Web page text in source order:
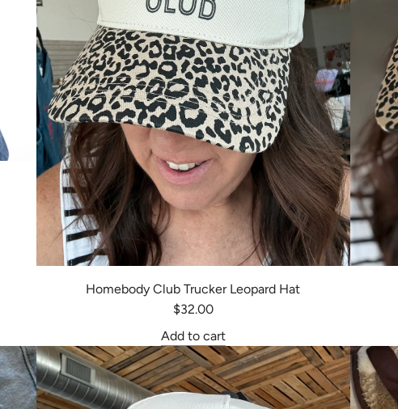
Homebody Club Trucker Leopard Hat
$32.00
Add to cart